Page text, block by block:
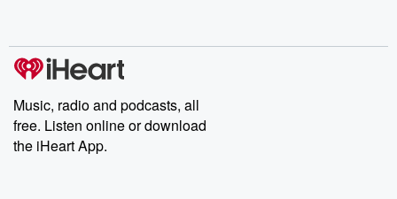
Music, radio and podcasts, all
free. Listen online or download
the iHeart App.